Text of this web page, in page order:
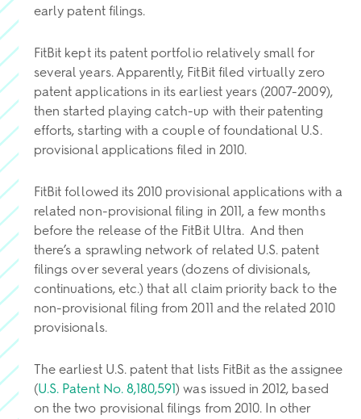
early patent filings.
FitBit kept its patent portfolio relatively small for
several years. Apparently, FitBit filed virtually zero
patent applications in its earliest years (2007-2009),
then started playing catch-up with their patenting
efforts, starting with a couple of foundational U.S.
provisional applications filed in 2010.
FitBit followed its 2010 provisional applications with a
related non-provisional filing in 2011, a few months
before the release of the FitBit Ultra. And then
there’s a sprawling network of related U.S. patent
filings over several years (dozens of divisionals,
continuations, etc.) that all claim priority back to the
non-provisional filing from 2011 and the related 2010
provisionals.
The earliest U.S. patent that lists FitBit as the assignee
(U.S. Patent No. 8,180,591) was issued in 2012, based
on the two provisional filings from 2010. In other